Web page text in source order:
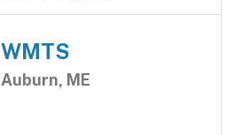
WMTS
Auburn, ME